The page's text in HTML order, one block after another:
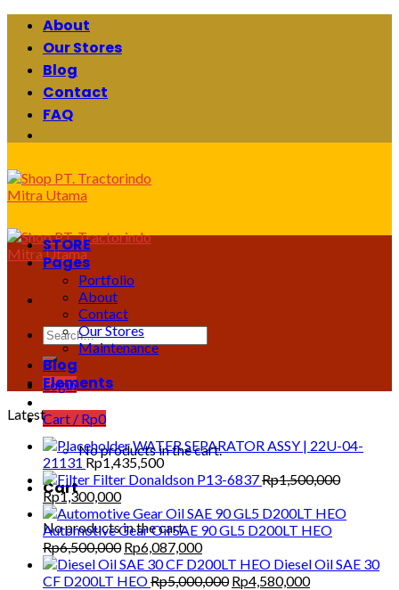
Skip
content
About
Our Stores
Blog
Contact
FAQ
Search
for:
Login
Cart / Rp0
No products in the cart.
Cart
No products in the cart.
STORE
Pages
Portfolio
About
Contact
Our Stores
Maintenance
Blog
Elements
Latest
WATER SEPARATOR ASSY | 22U-04-
21131 Rp1,435,500
Filter Donaldson P13-6837Rp1,500,000
Original
price
was:
Rp1,500,000.
Rp1,300,000Current
price
is:
Rp1,300,000.
Automotive Gear Oil SAE 90 GL5 D200LT HEO
Rp6,500,000 Original
price
was:
Rp6,087,000Current
price
is:
Diesel Oil SAE 30
CF D200LT HEORp5,000,000 Original
Rp4,580,000Current